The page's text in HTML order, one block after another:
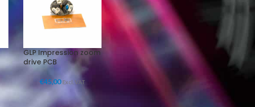
GLP Impression zoom
drive PCB
€45,00 Excl. VAT